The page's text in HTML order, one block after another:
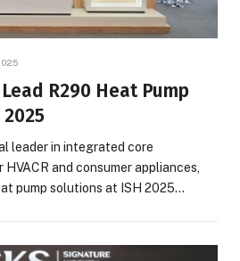
R290 Heat Pump
leader in integrated core
and consumer appliances,
pump solutions at ISH 2025…